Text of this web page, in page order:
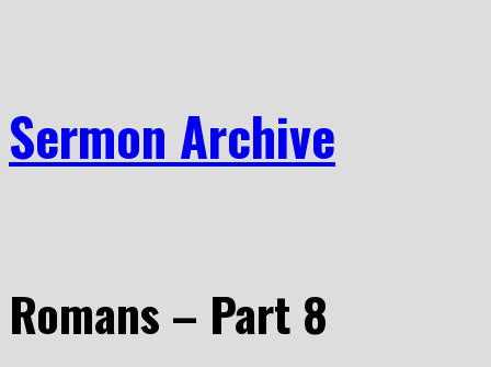
Sermon Archive
Romans – Part 8